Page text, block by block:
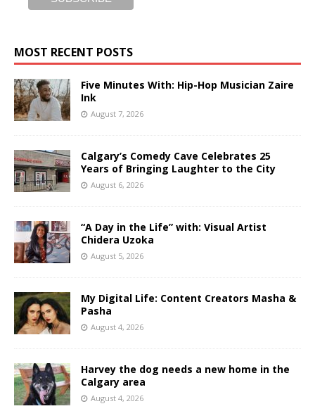
MOST RECENT POSTS
Five Minutes With: Hip-Hop Musician Zaire
Ink
August 7, 2026
Calgary’s Comedy Cave Celebrates 25
Years of Bringing Laughter to the City
August 6, 2026
“A Day in the Life” with: Visual Artist
Chidera Uzoka
August 5, 2026
My Digital Life: Content Creators Masha &
Pasha
August 4, 2026
Harvey the dog needs a new home in the
Calgary area
August 4, 2026